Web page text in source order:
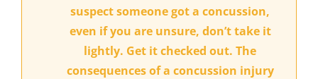
suspect someone got a concussion,
even if you are unsure, don’t take it
lightly. Get it checked out. The
consequences of a concussion injury